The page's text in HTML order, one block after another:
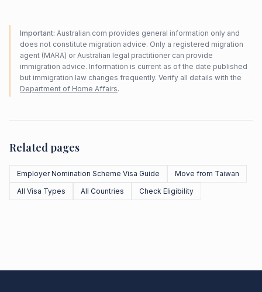
Important: Australian.com provides general information only and
does not constitute migration advice. Only a registered migration
agent (MARA) or Australian legal practitioner can provide
immigration advice. Information is current as of the date published
but immigration law changes frequently. Verify all details with the
Department of Home Affairs.
Related pages
Employer Nomination Scheme Visa Guide
Move from Taiwan
All Visa Types
All Countries Check Eligibility